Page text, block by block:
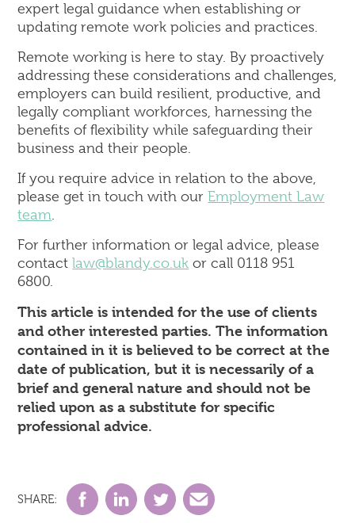
expert legal guidance when establishing or
updating remote work policies and practices.
Remote working is here to stay. By proactively
addressing these considerations and challenges,
employers can build resilient, productive, and
legally compliant workforces, harnessing the
benefits of flexibility while safeguarding their
business and their people.
If you require advice in relation to the above,
please get in touch with ourEmployment Law
team.
For further information or legal advice, please
contactlaw@blandy.co.uk or call 0118 951
6800.
This article is intended for the use of clients
and other interested parties. The information
contained in it is believed to be correct at the
date of publication, but it is necessarily of a
brief and general nature and should not be
relied upon as a substitute for specific
professional advice.
SHARE: